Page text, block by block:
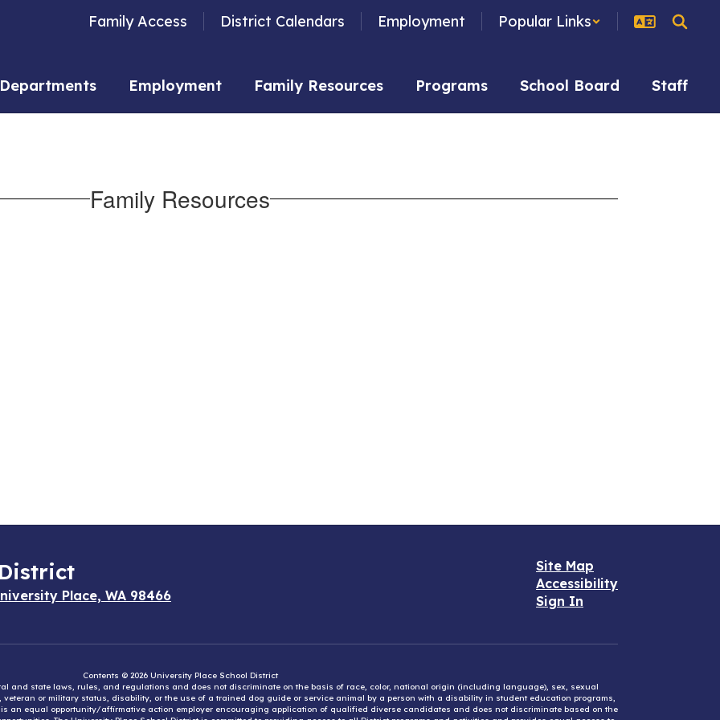
Family Access District Calendars Employment Popular Links
Departments Employment Family Resources Programs School Board Staff
Family Resources
Place, WA 98466
Site Map
Accessibility
Sign In
Contents © 2026 University Place School District
and state laws, rules, and regulations and does not discriminate on the basis of race, color, national origin (including language), sex, sexual
or military status, disability, or the use of a trained dog guide or service animal by a person with a disability in student education programs,
an equal opportunity/affirmative action employer encouraging application of qualified diverse candidates and does not discriminate based on the